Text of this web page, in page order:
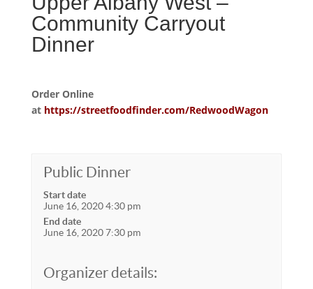
Community Carryout
Dinner
Order Online
at https://streetfoodfinder.com/RedwoodWagon
Public Dinner
Start date
June 16, 2020 4:30 pm
End date
June 16, 2020 7:30 pm
Organizer details: